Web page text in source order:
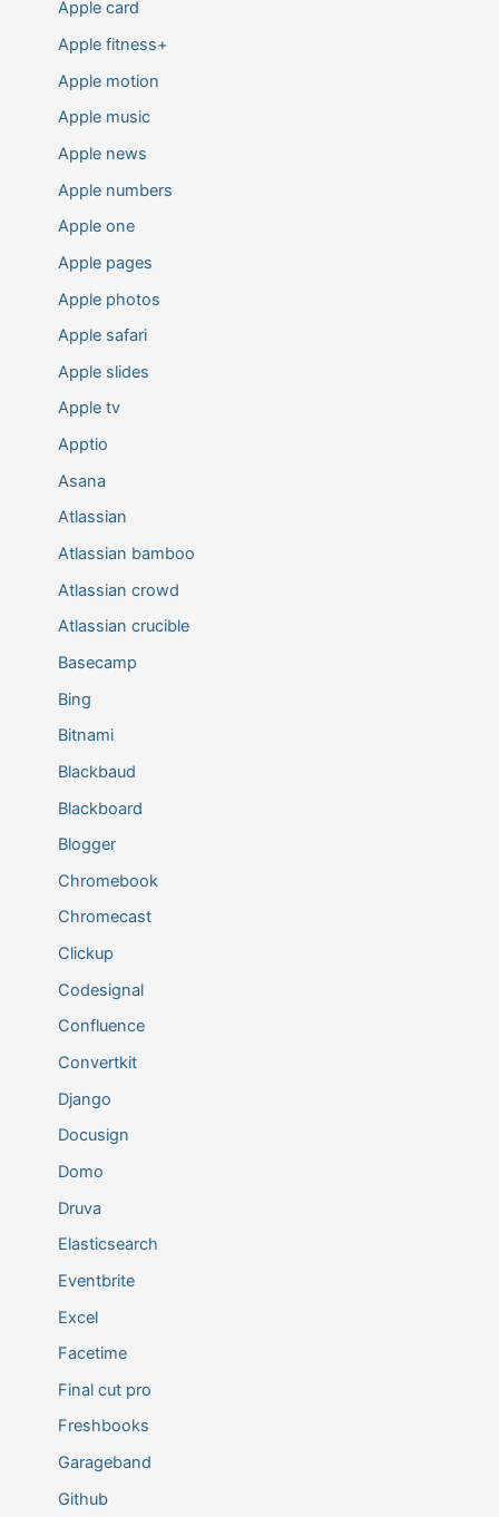
Apple card
Apple fitness+
Apple motion
Apple music
Apple news
Apple numbers
Apple one
Apple pages
Apple photos
Apple safari
Apple slides
Apple tv
Apptio
Asana
Atlassian
Atlassian bamboo
Atlassian crowd
Atlassian crucible
Basecamp
Bing
Bitnami
Blackbaud
Blackboard
Blogger
Chromebook
Chromecast
Clickup
Codesignal
Confluence
Convertkit
Django
Docusign
Domo
Druva
Elasticsearch
Eventbrite
Excel
Facetime
Final cut pro
Freshbooks
Garageband
Github